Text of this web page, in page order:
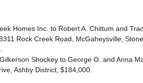
Homes Inc. to Robert A. Chittum and
Rock Creek Road, McGaheysville,
Shockey to George O. and Anna
Ashby District, $184,000.